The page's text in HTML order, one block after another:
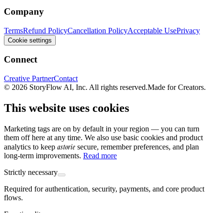
Company
TermsRefund PolicyCancellation PolicyAcceptable UsePrivacy
Cookie settings
Connect
Creative PartnerContact
© 2026 StoryFlow AI, Inc. All rights reserved.Made for Creators.
This website uses cookies
Marketing tags are on by default in your region — you can turn
them off here at any time. We also use basic cookies and product
analytics to keep astorie secure, remember preferences, and plan
long-term improvements. Read more
Strictly necessary
Required for authentication, security, payments, and core product
flows.